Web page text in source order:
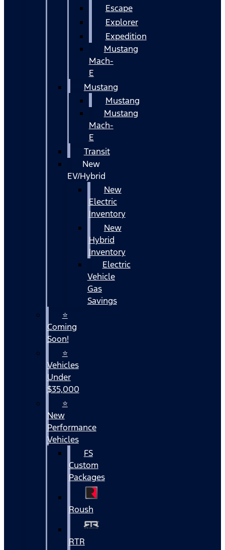
Escape
Explorer
Expedition
Mustang
Mach-
E
Mustang
Mustang
Mustang
Mach-
E
Transit
New
EV/Hybrid
New
Electric
Inventory
New
Hybrid
Inventory
Electric
Vehicle
Gas
Savings
⭐
Coming
Soon!
⭐
Vehicles
Under
$35,000
⭐
New
Performance
Vehicles
FS
Custom
Packages
Roush
RTR